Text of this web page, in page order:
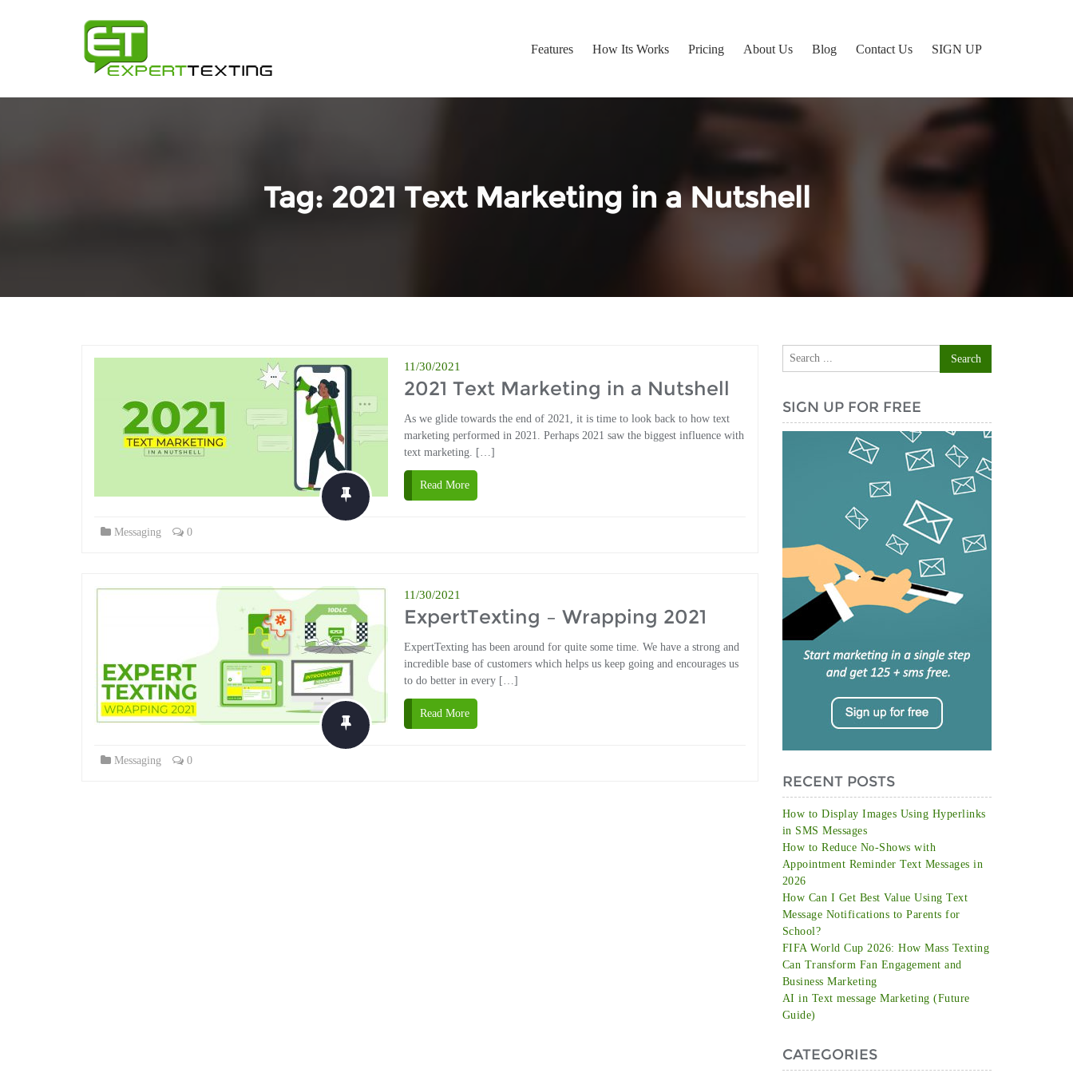
Features How Its Works Pricing About Us Blog Contact Us SIGN UP
Tag: 2021 Text Marketing in a Nutshell
11/30/2021
2021 Text Marketing in a Nutshell
As we glide towards the end of 2021, it is time to look back to how text
marketing performed in 2021. Perhaps 2021 saw the biggest influence with
text marketing. […]
Read More
Messaging 0
11/30/2021
ExpertTexting – Wrapping 2021
ExpertTexting has been around for quite some time. We have a strong and
incredible base of customers which helps us keep going and encourages us
to do better in every […]
Read More
Messaging 0
SIGN UP FOR FREE
RECENT POSTS
How to Display Images Using Hyperlinks
in SMS Messages
How to Reduce No-Shows with
Appointment Reminder Text Messages in
2026
How Can I Get Best Value Using Text
Message Notifications to Parents for
School?
FIFA World Cup 2026: How Mass Texting
Can Transform Fan Engagement and
Business Marketing
AI in Text message Marketing (Future
Guide)
CATEGORIES